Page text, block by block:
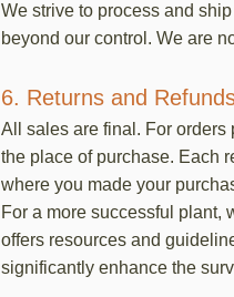
We strive to process and
beyond our control. We are
6. Returns and
All sales are final. For orders
the place of purchase. Each
where you made your
For a more successful plant,
offers resources and
significantly enhance the